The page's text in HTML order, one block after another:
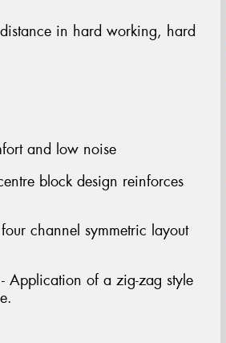
in hard working, hard
and low noise
block design reinforces
channel symmetric layout
Application of a zig-zag style